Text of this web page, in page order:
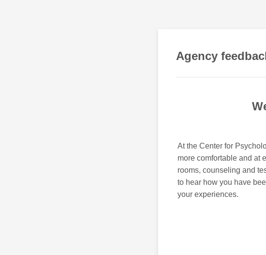
Agency
At the Center for
more comfortable and at
rooms, counseling and
to hear how you have
your experiences.